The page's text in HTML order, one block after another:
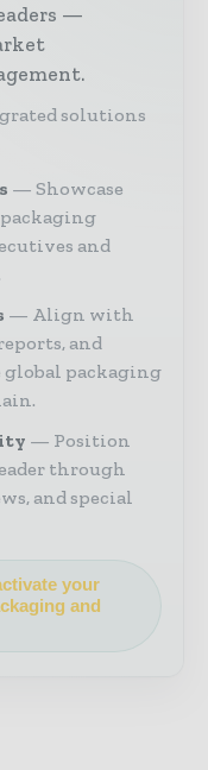
—
solutions
Showcase
and
Align with
and
global packaging
Position
through
and special
your
and